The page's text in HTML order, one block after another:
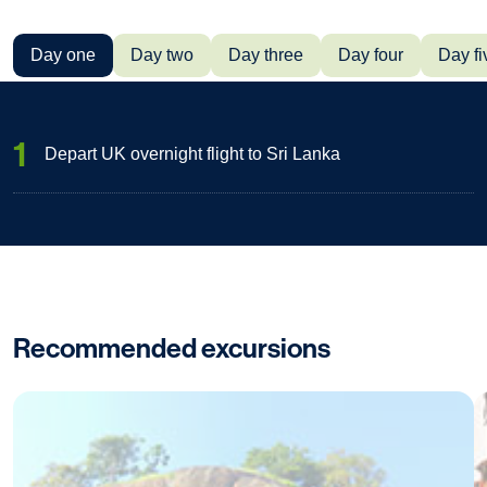
Day one Day two Day three Day four Day
1 Depart UK overnight flight to Sri Lanka
Recommended excursions